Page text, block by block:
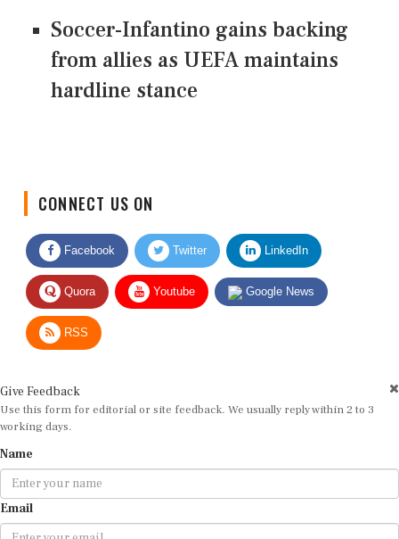
Soccer-Infantino gains backing
from allies as UEFA maintains
hardline stance
Facebook Twitter LinkedIn
Quora Youtube Google News
RSS
Use this form for editorial or site feedback. We usually reply within 2 to 3
working days.
Email